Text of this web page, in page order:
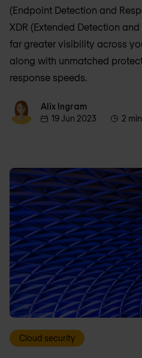
(Endpoint Detection and
XDR (Extended Detection and
far greater visibility across
along with unmatched
response speeds.
Alix IngramAlix Ingram
19 Jun 2023
2
Cloud security